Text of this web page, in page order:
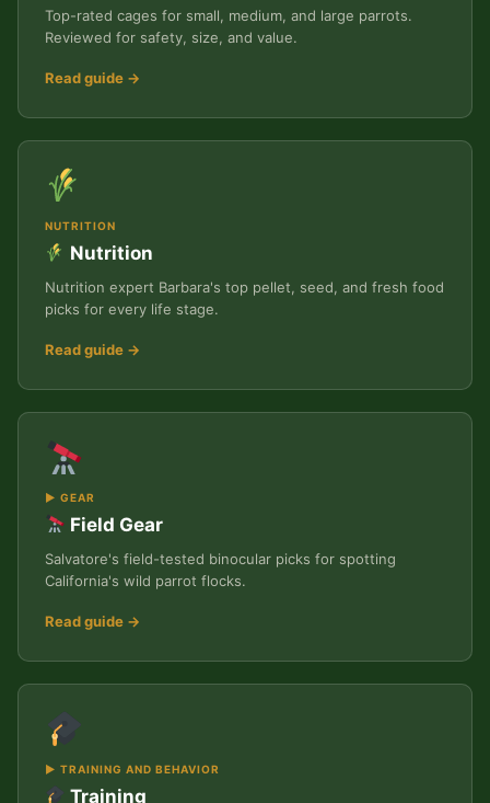
Top-rated cages for small, medium, and large parrots.
Reviewed for safety, size, and value.
Read guide →
NUTRITION
Nutrition
Nutrition expert Barbara's top pellet, seed, and fresh food
picks for every life stage.
Read guide →
▶ GEAR
Field Gear
Salvatore's field-tested binocular picks for spotting
California's wild parrot flocks.
Read guide →
▶ TRAINING AND BEHAVIOR
Training